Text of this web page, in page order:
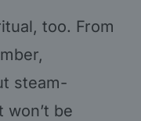
too. From
steam-
won’t be